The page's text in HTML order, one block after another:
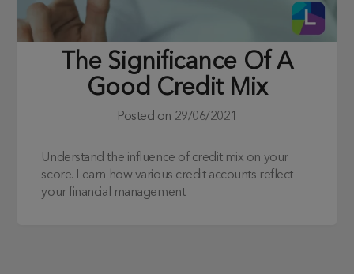
The Significance Of A
Good Credit Mix
Posted on 29/06/2021
Understand the influence of credit mix on your
score. Learn how various credit accounts reflect
your financial management.